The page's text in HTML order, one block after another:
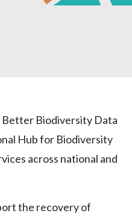
Biodiversity Data
Hub for Biodiversity
across national and
the recovery of